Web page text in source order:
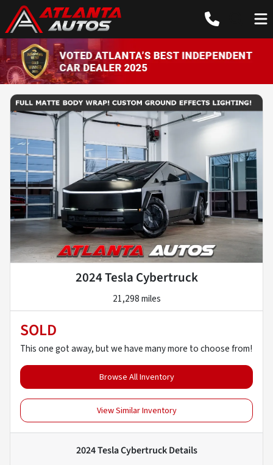
2024 Tesla Cybertruck
21,298 miles
SOLD
This one got away, but we have many more to choose from!
Browse All Inventory
View Similar Inventory
2024 Tesla CybertruckDetails